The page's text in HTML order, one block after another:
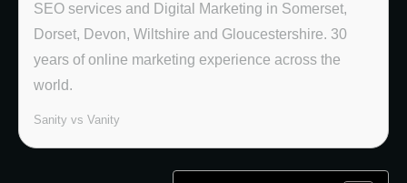
SEO services and Digital Marketing in Somerset,
Dorset, Devon, Wiltshire and Gloucestershire. 30
years of online marketing experience across the
world.
Sanity vs Vanity